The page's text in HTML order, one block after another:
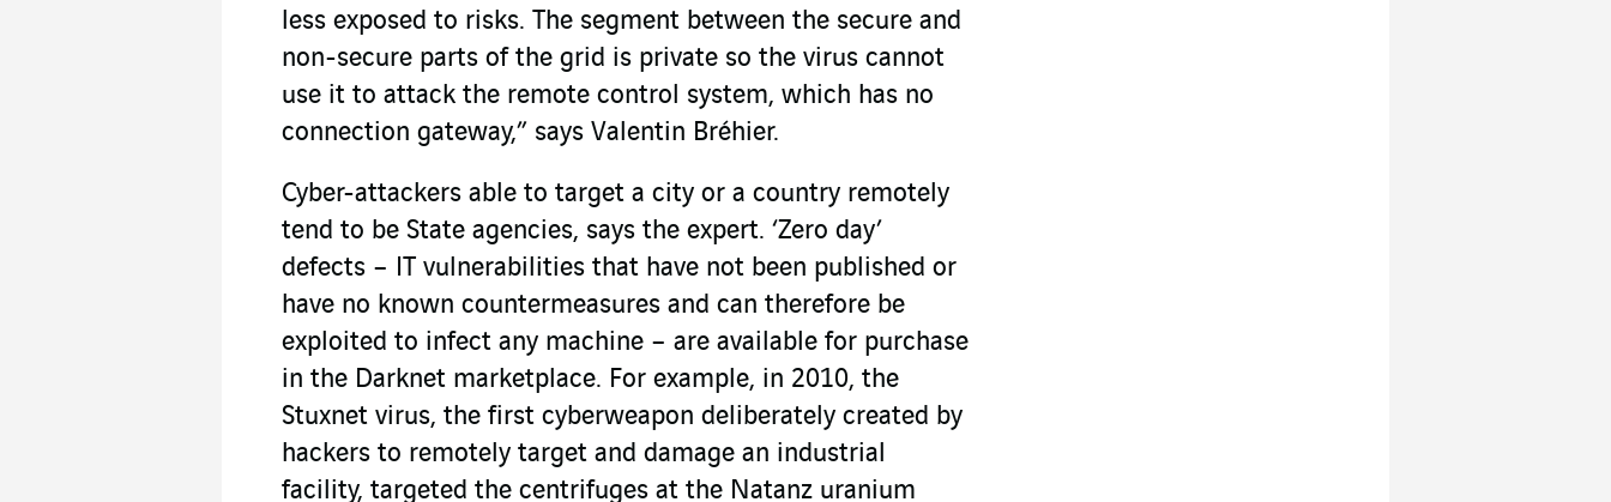
less exposed to risks. The segment between the secure and
non-secure parts of the grid is private so the virus cannot
use it to attack the remote control system, which has no
connection gateway,” says Valentin Bréhier.
Cyber-attackers able to target a city or a country remotely
tend to be State agencies, says the expert. ‘Zero day’
defects – IT vulnerabilities that have not been published or
have no known countermeasures and can therefore be
exploited to infect any machine – are available for purchase
in the Darknet marketplace. For example, in 2010, the
Stuxnet virus, the first cyberweapon deliberately created by
hackers to remotely target and damage an industrial
facility, targeted the centrifuges at the Natanz uranium